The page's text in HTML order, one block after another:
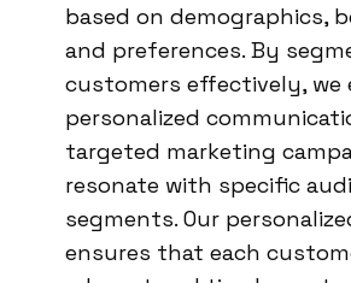
based on demographics,
and preferences. By
customers effectively, we
personalized
targeted marketing
resonate with specific
segments. Our
ensures that each